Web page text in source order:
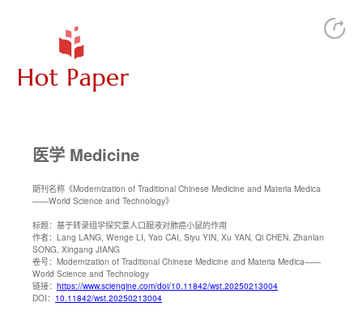
医学 Medicine
期刊名称 《Modernization of Traditional Chinese Medicine and Materia Medica
——World Science and Technology》
标题： 基于转录组学探究薏人口服液对肺癌小鼠的作用
作者： Lang LANG, Wenge LI, Yao CAI, Siyu YIN, Xu YAN, Qi CHEN, Zhanlan
SONG, Xingang JIANG
卷号： Modernization of Traditional Chinese Medicine and Materia Medica——
World Science and Technology
链接： https://www.sciengine.com/doi/10.11842/wst.20250213004
DOI： 10.11842/wst.20250213004